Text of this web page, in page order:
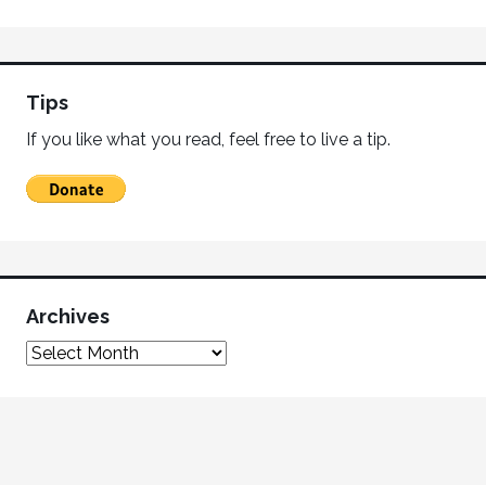
Tips
If you like what you read, feel free to live a tip.
Archives